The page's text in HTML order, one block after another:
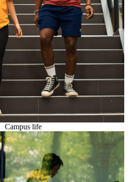
Campus life